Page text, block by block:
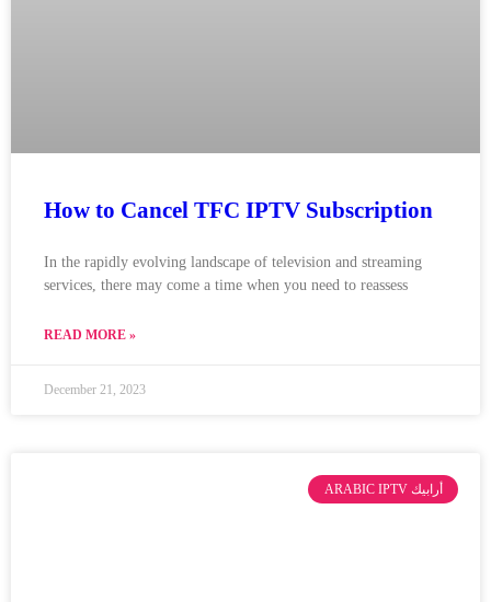
How to Cancel TFC IPTV Subscription
In the rapidly evolving landscape of television and streaming
services, there may come a time when you need to reassess
READ MORE »
December 21, 2023
ARABIC IPTV أرابيك